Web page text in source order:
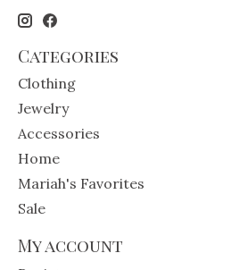
Categories
Clothing
Jewelry
Accessories
Home
Mariah's Favorites
Sale
My account